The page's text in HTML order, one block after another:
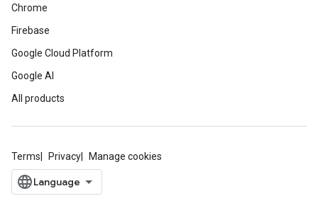
Chrome
Firebase
Google Cloud Platform
Google AI
All products
Terms Privacy Manage cookies